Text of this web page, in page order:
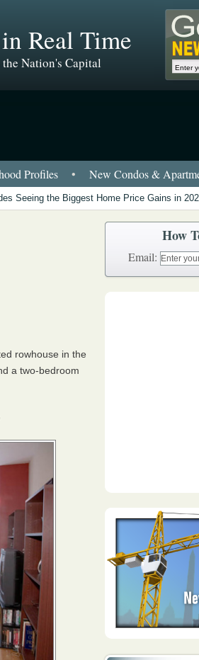
Real Time
Nation's Capital
Profiles • New Condos &
Seeing the Biggest Home Price Gains in
rowhouse in the
a two-bedroom
How
Email: